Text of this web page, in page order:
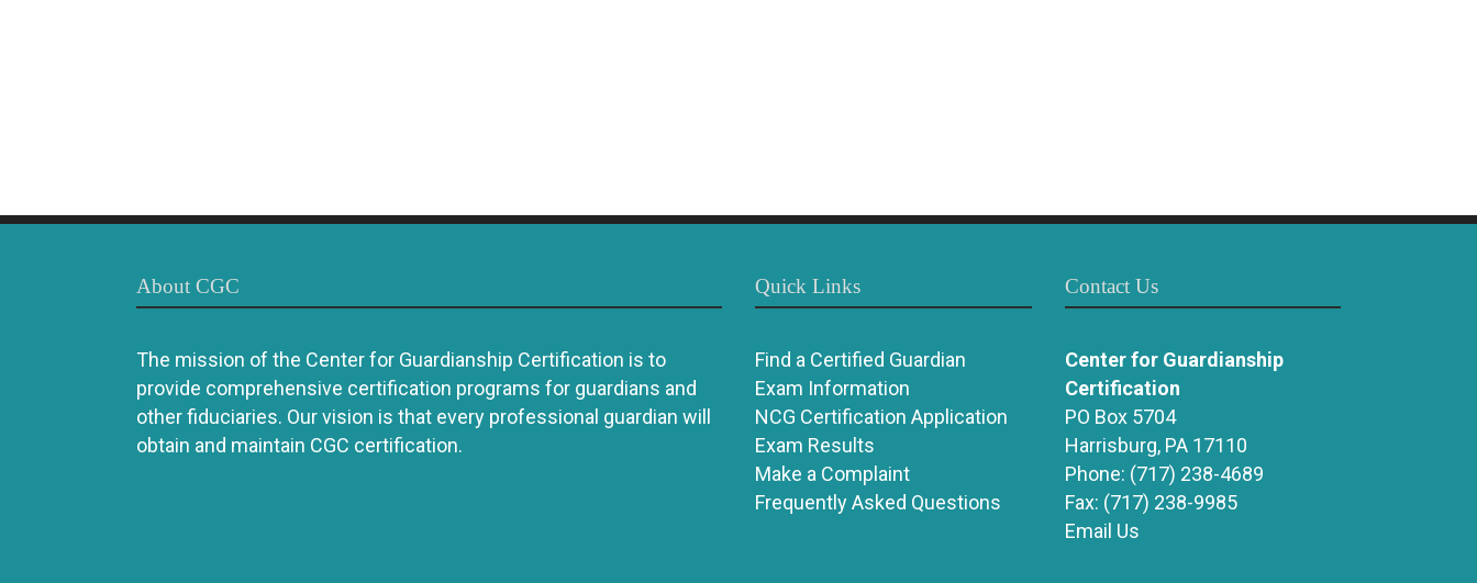
About CGC
The mission of the Center for Guardianship Certification is to
provide comprehensive certification programs for guardians and
other fiduciaries. Our vision is that every professional guardian will
obtain and maintain CGC certification.
Quick Links
Find a Certified Guardian
Exam Information
NCG Certification Application
Exam Results
Make a Complaint
Frequently Asked Questions
Contact Us
Center for Guardianship
Certification
PO Box 5704
Harrisburg, PA 17110
Phone: (717) 238-4689
Fax: (717) 238-9985
Email Us